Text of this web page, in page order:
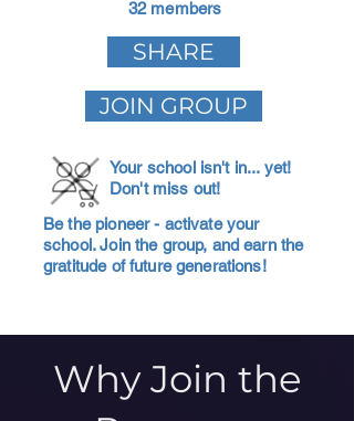
32 members
SHARE
JOIN GROUP
Your school isn't in... yet!
Don't miss out!
Be the pioneer - activate your
school. Join the group, and earn the
gratitude of future generations!
Why Join the